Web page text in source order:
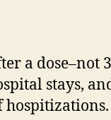
a dose–not
stays,
hospitizations.